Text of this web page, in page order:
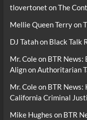
tlovertonet onThe
Mellie Queen Terryon
DJ Tatahon Black Talk
Mr. Coleon BTR News:
Align on Authoritarian
Mr. Coleon BTR News:
California Criminal
Mike Hughes on BTR